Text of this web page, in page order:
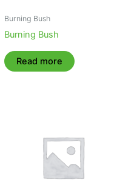
Burning Bush
Burning Bush
Read more